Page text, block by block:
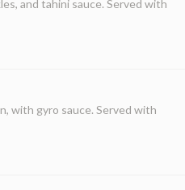
and tahini sauce. Served with
with gyro sauce. Served with